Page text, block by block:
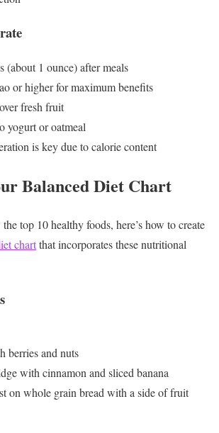
(about 1 ounce) after meals
or higher for maximum benefits
fresh fruit
yogurt or oatmeal
is key due to calorie content
Balanced Diet Chart
top 10 healthy foods, here’s how to create
chartthat incorporates these nutritional
berries and nuts
with cinnamon and sliced banana
on whole grain bread with a side of fruit